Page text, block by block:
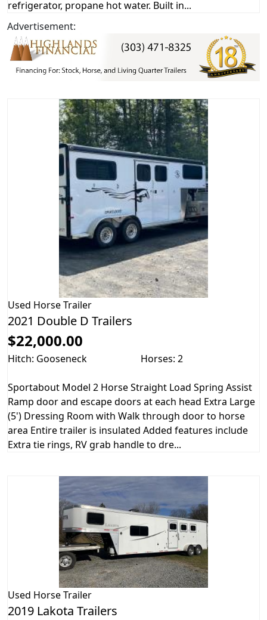
refrigerator, propane hot water. Built in...
Advertisement:
Used Horse Trailer
2021 Double D Trailers
$22,000.00
Hitch: Gooseneck Horses: 2
Sportabout Model 2 Horse Straight Load Spring Assist
Ramp door and escape doors at each head Extra Large
(5') Dressing Room with Walk through door to horse
area Entire trailer is insulated Added features include
Extra tie rings, RV grab handle to dre...
Used Horse Trailer
2019 Lakota Trailers